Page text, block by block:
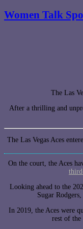
Women Talk
The Las
After a thrilling and
The Las Vegas Aces
On the court, the Aces
Looking ahead to the
Sugar
In 2019, the Aces were
rest of the